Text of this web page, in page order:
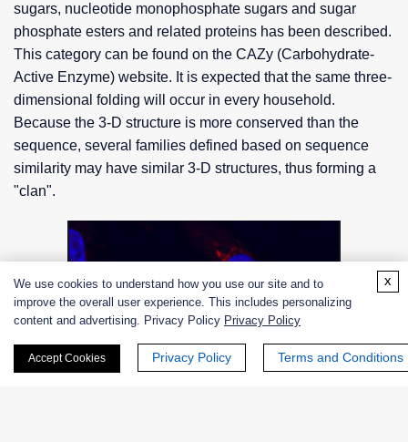
sugars, nucleotide monophosphate sugars and sugar
phosphate esters and related proteins has been described.
This category can be found on the CAZy (Carbohydrate-
Active Enzyme) website. It is expected that the same three-
dimensional folding will occur in every household.
Because the 3-D structure is more conserved than the
sequence, several families defined based on sequence
similarity may have similar 3-D structures, thus forming a
"clan".
We use cookies to understand how you use our site and to
improve the overall user experience. This includes personalizing
content and advertising. Privacy Policy Privacy Policy
Accept Cookies Privacy Policy Terms and Conditions
x